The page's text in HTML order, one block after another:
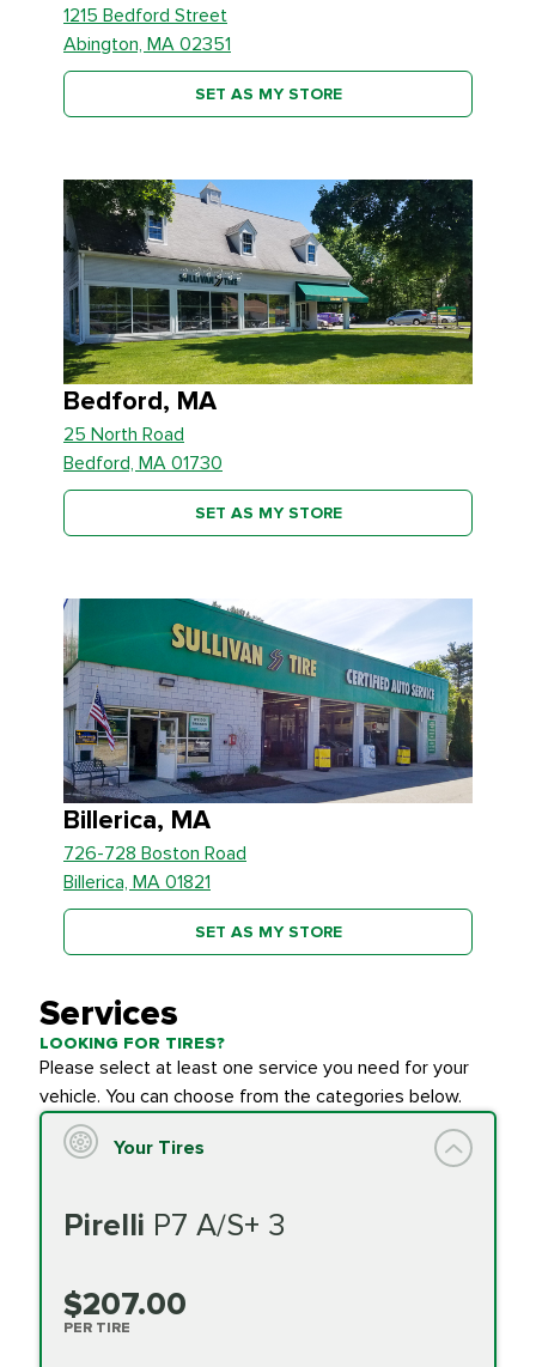
1215 Bedford Street
Abington, MA 02351
SET AS MY STORE
Bedford, MA
25 North Road
Bedford, MA 01730
SET AS MY STORE
Billerica, MA
726-728 Boston Road
Billerica, MA 01821
SET AS MY STORE
Services
LOOKING FOR TIRES?
Please select at least one service you need for your
vehicle. You can choose from the categories below.
Your Tires
Pirelli P7 A/S+ 3
$207.00
PER TIRE